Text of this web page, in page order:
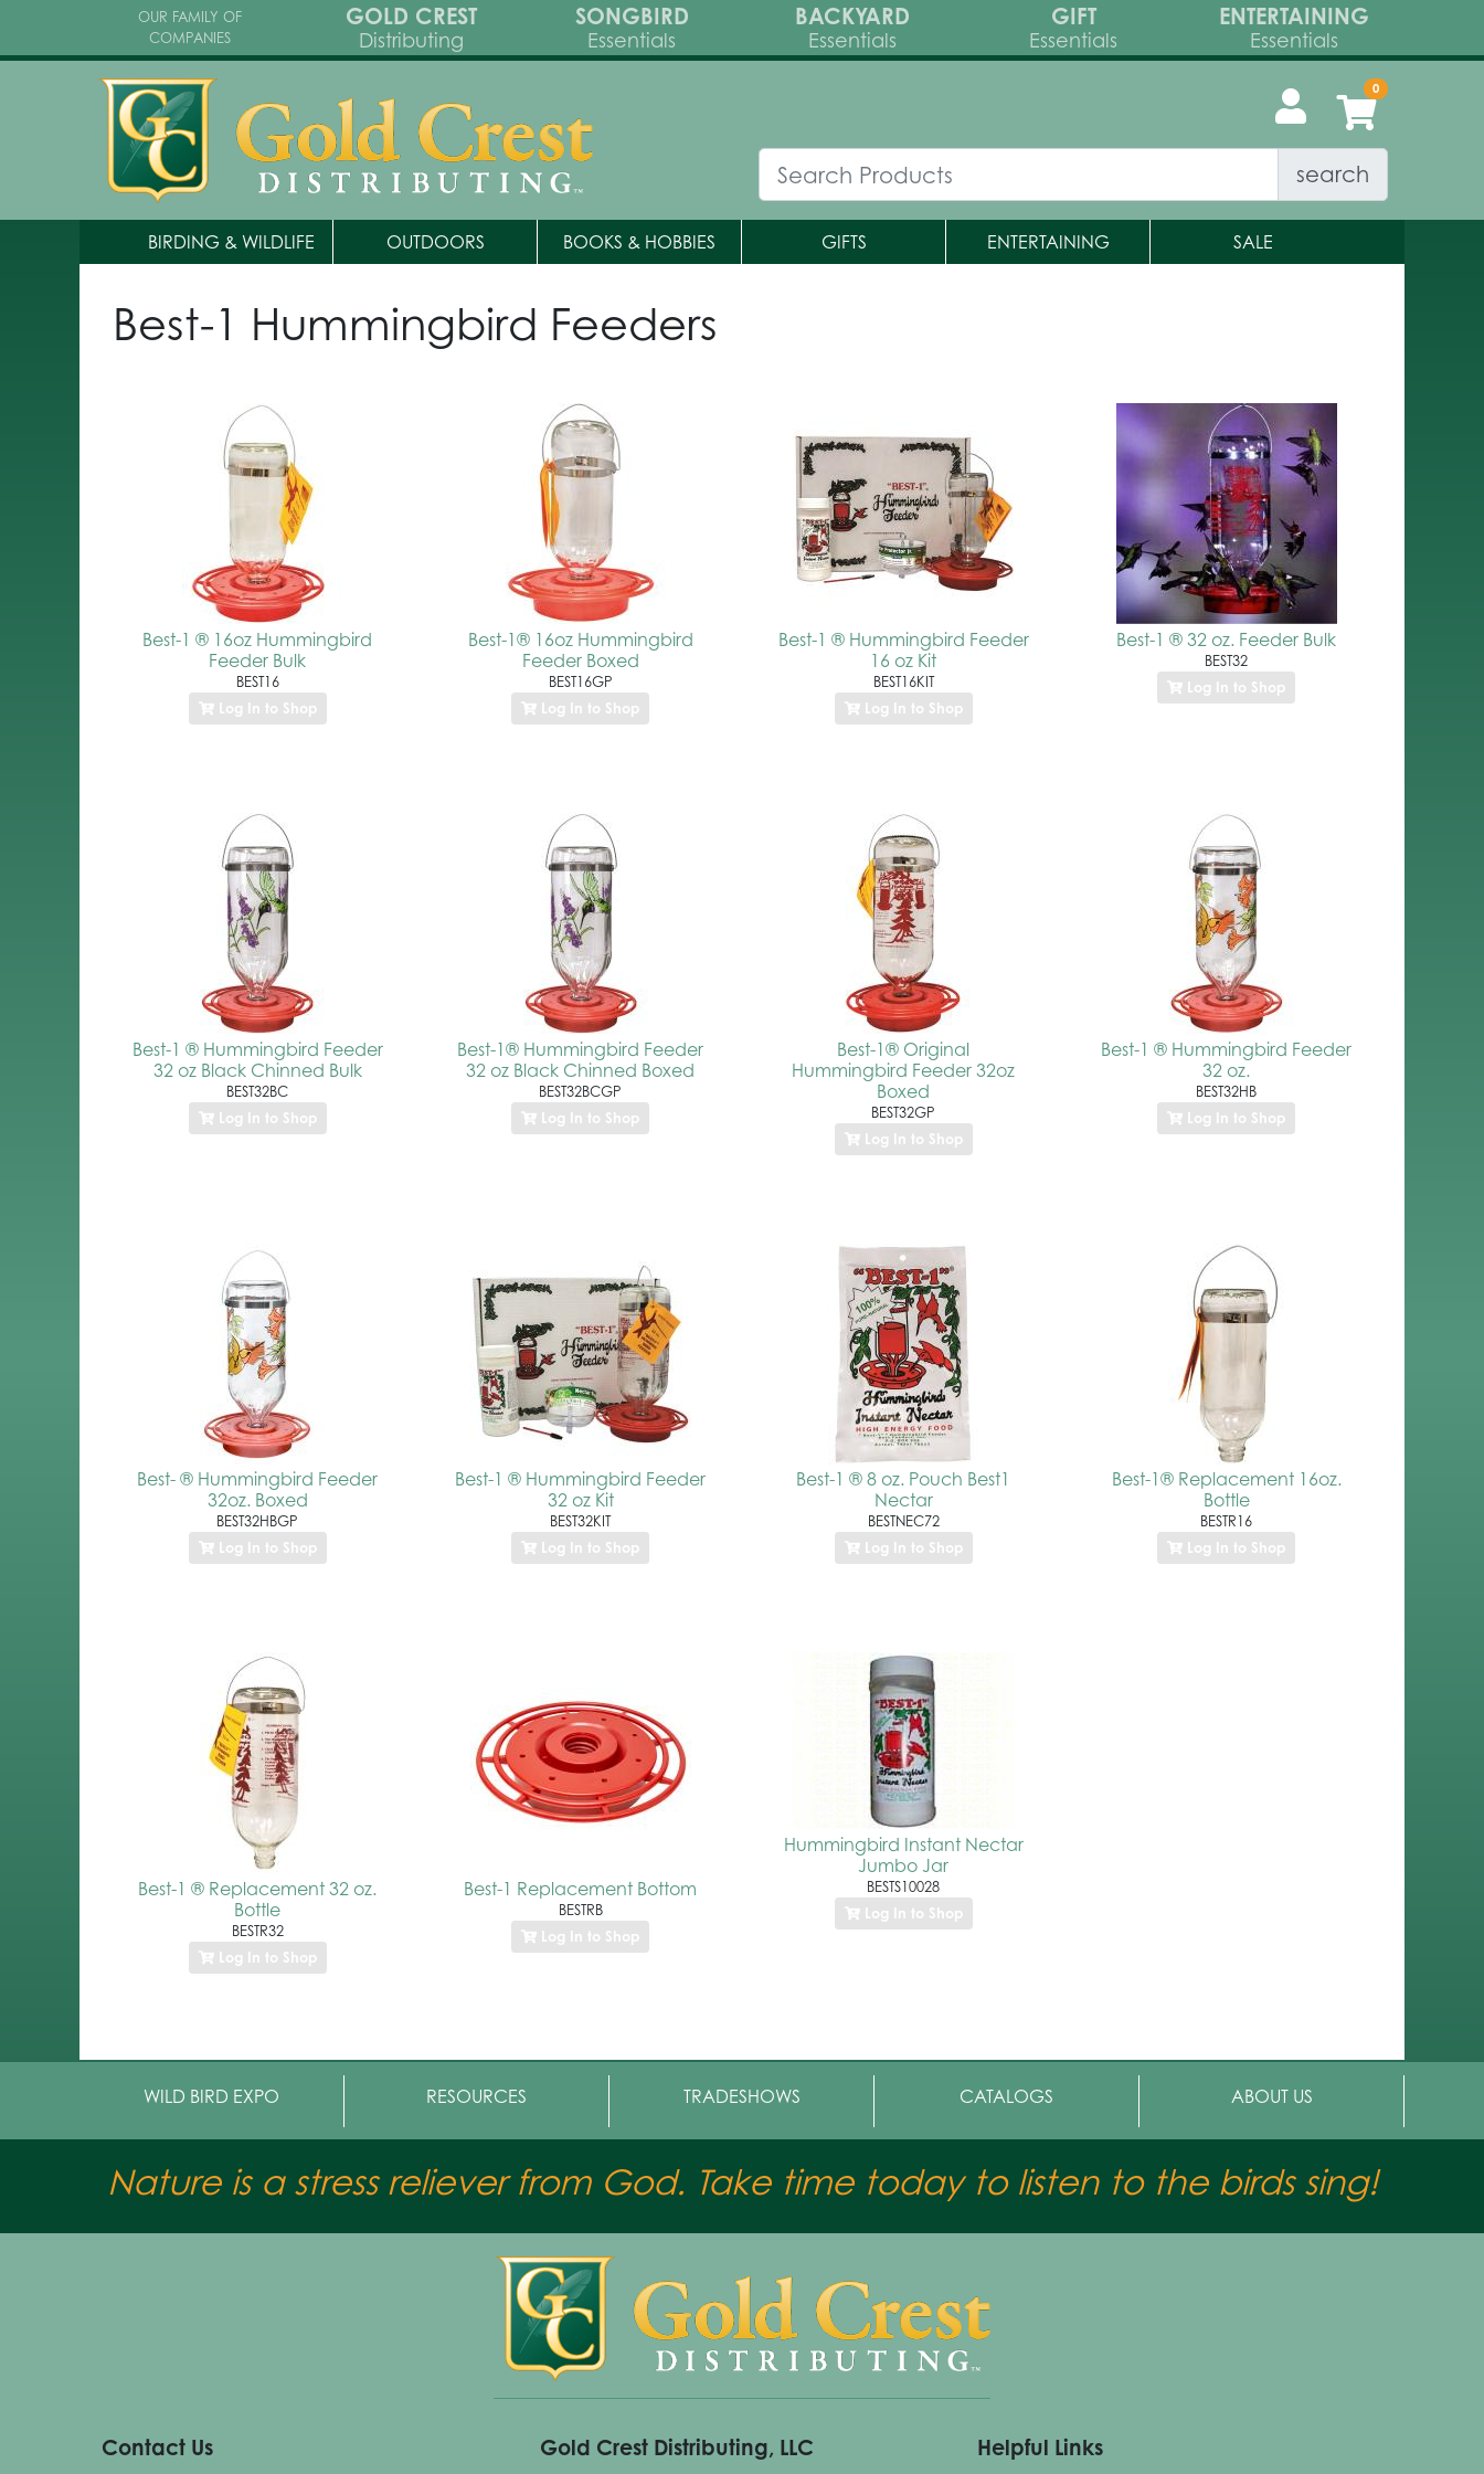
OUR FAMILY OF
COMPANIES
GOLD CREST
Distributing
SONGBIRD
Essentials
BACKYARD
Essentials
GIFT
Essentials
ENTERTAINING
Essentials
search
BIRDING & WILDLIFE OUTDOORS BOOKS & HOBBIES GIFTS ENTERTAINING SALE
Best-1 Hummingbird Feeders
Best-1 ® 16oz Hummingbird
Feeder Bulk
BEST16
Log In to Shop
Best-1® 16oz Hummingbird
Feeder Boxed
BEST16GP
Log In to Shop
Best-1 ® Hummingbird Feeder
16 oz Kit
BEST16KIT
Log In to Shop
Best-1 ® 32 oz. Feeder Bulk
BEST32
Log In to Shop
Best-1 ® Hummingbird Feeder
32 oz Black Chinned Bulk
BEST32BC
Log In to Shop
Best-1® Hummingbird Feeder
32 oz Black Chinned Boxed
BEST32BCGP
Log In to Shop
Best-1® Original
Hummingbird Feeder 32oz
Boxed
BEST32GP
Log In to Shop
Best-1 ® Hummingbird Feeder
32 oz.
BEST32HB
Log In to Shop
Best- ® Hummingbird Feeder
32oz. Boxed
BEST32HBGP
Log In to Shop
Best-1 ® Hummingbird Feeder
32 oz Kit
BEST32KIT
Log In to Shop
Best-1 ® 8 oz. Pouch Best1
Nectar
BESTNEC72
Log In to Shop
Best-1® Replacement 16oz.
Bottle
BESTR16
Log In to Shop
Best-1 ® Replacement 32 oz.
Bottle
BESTR32
Log In to Shop
Best-1 Replacement Bottom
BESTRB
Log In to Shop
Hummingbird Instant Nectar
Jumbo Jar
BESTS10028
Log In to Shop
WILD BIRD EXPO RESOURCES TRADESHOWS CATALOGS ABOUT US
Nature is a stress reliever from God. Take time today to listen to the birds sing!
Contact Us Gold Crest Distributing, LLC Helpful Links